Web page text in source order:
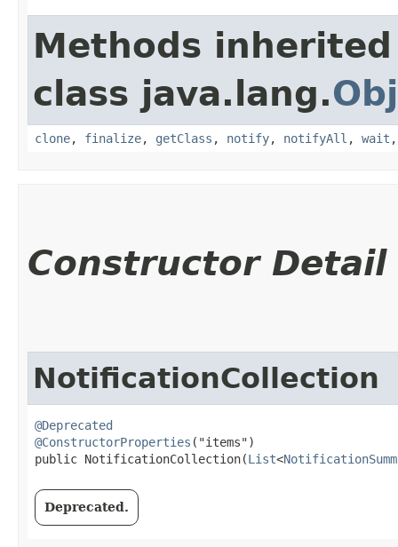
Methods
class java.lang.
clone, finalize, getClass , notify, notifyAll , wait
Constructor Detail
NotificationCollection
@Deprecated
@ConstructorProperties ("items")
public NotificationCollection​(List<
Deprecated.